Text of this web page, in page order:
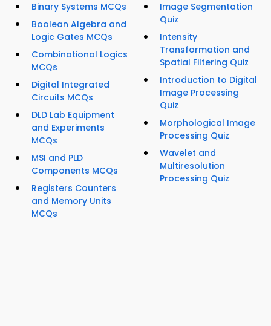
Binary Systems MCQs
Boolean Algebra and
Logic Gates MCQs
Combinational Logics
MCQs
Digital Integrated
Circuits MCQs
DLD Lab Equipment
and Experiments
MCQs
MSI and PLD
Components MCQs
Registers Counters
and Memory Units
MCQs
Image Segmentation
Quiz
Intensity
Transformation and
Spatial Filtering Quiz
Introduction to Digital
Image Processing
Quiz
Morphological Image
Processing Quiz
Wavelet and
Multiresolution
Processing Quiz